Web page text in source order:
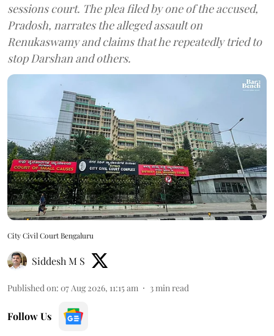
sessions court. The plea filed by one of the accused,
Pradosh, narrates the alleged assault on
Renukaswamy and claims that he repeatedly tried to
stop Darshan and others.
City Civil Court Bengaluru
Siddesh M S
Published on: 07 Aug 2026, 11:15 am 3min read
Follow Us